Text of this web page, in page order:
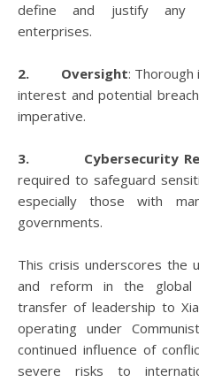
define and justify any
enterprises.
2. Oversight:
interest and potential
imperative.
3. Cybersecurity
required to safeguard
especially those with
governments.
This crisis underscores the
and reform in the global
transfer of leadership to
operating under
continued influence of
severe risks to